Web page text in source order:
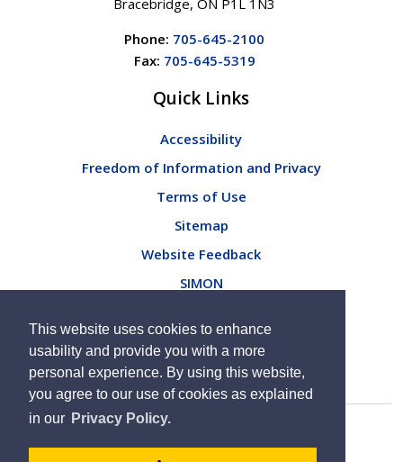
This website uses cookies to enhance
usability and provide you with a more
personal experience. By using this website,
you agree to our use of cookies as explained
in our Privacy Policy.
Bracebridge, ON P1L 1N3
Phone: 705-645-2100
Fax: 705-645-5319
Quick Links
Accessibility
Freedom of Information and Privacy
Terms of Use
Sitemap
Website Feedback
SIMON